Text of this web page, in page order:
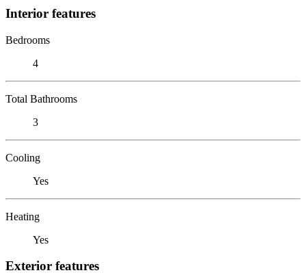
Interior features
Bedrooms
4
Total Bathrooms
3
Cooling
Yes
Heating
Yes
Exterior features